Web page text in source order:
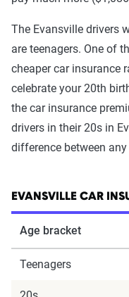
The Evansville drivers
are teenagers. One of
cheaper car insurance
celebrate your 20th
the car insurance
drivers in their 20s in
difference between
EVANSVILLE CAR
Age bracket
Teenagers